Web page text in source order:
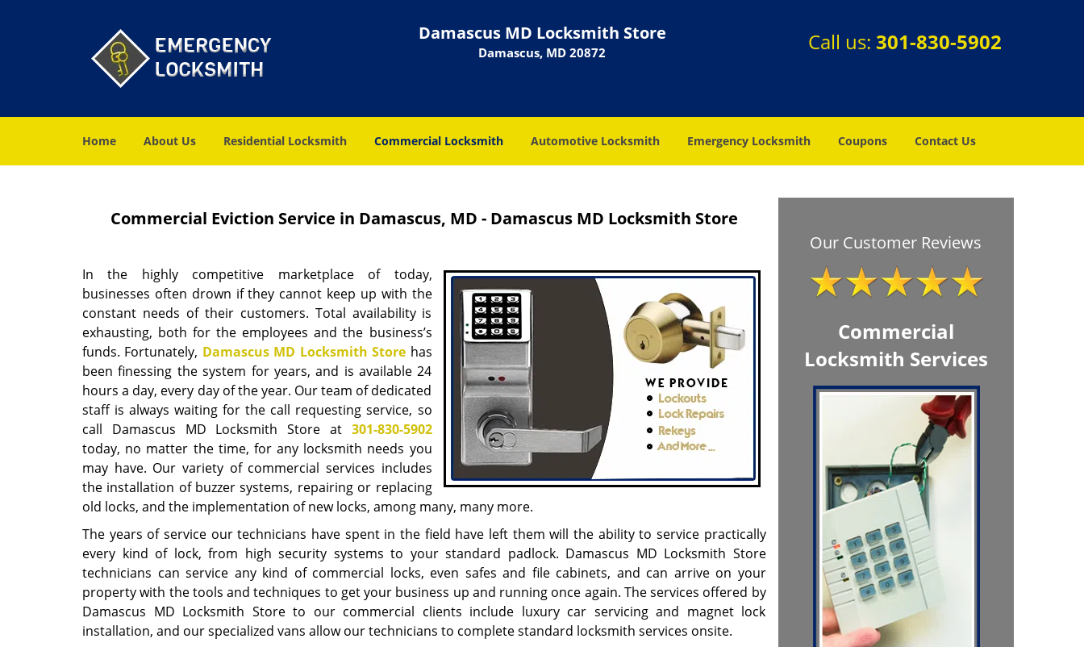
Damascus MD Locksmith Store
Damascus, MD 20872 Call us: 301-830-5902
Home About Us Residential Locksmith Commercial Locksmith Automotive Locksmith Emergency Locksmith Coupons Contact Us
Commercial Eviction Service in Damascus, MD - Damascus MD Locksmith Store
In the highly competitive marketplace of today,
businesses often drown if they cannot keep up with the
constant needs of their customers. Total availability is
exhausting, both for the employees and the business’s
funds. Fortunately, Damascus MD Locksmith Store has
been finessing the system for years, and is available 24
hours a day, every day of the year. Our team of dedicated
staff is always waiting for the call requesting service, so
call Damascus MD Locksmith Store at 301-830-5902
today, no matter the time, for any locksmith needs you
may have. Our variety of commercial services includes
the installation of buzzer systems, repairing or replacing
old locks, and the implementation of new locks, among many, many more.
The years of service our technicians have spent in the field have left them will the ability to service practically
every kind of lock, from high security systems to your standard padlock. Damascus MD Locksmith Store
technicians can service any kind of commercial locks, even safes and file cabinets, and can arrive on your
property with the tools and techniques to get your business up and running once again. The services offered by
Damascus MD Locksmith Store to our commercial clients include luxury car servicing and magnet lock
installation, and our specialized vans allow our technicians to complete standard locksmith services onsite.
Our Customer Reviews
Commercial
Locksmith Services